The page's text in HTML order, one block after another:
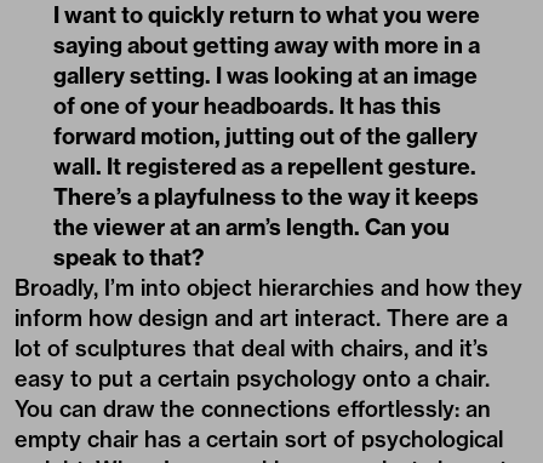
I want to quickly return to what you were
saying about getting away with more in a
gallery setting. I was looking at an image
of one of your headboards. It has this
forward motion, jutting out of the gallery
wall. It registered as a repellent gesture.
There’s a playfulness to the way it keeps
the viewer at an arm’s length. Can you
speak to that?
Broadly, I’m into object hierarchies and how they
inform how design and art interact. There are a
lot of sculptures that deal with chairs, and it’s
easy to put a certain psychology onto a chair.
You can draw the connections effortlessly: an
empty chair has a certain sort of psychological